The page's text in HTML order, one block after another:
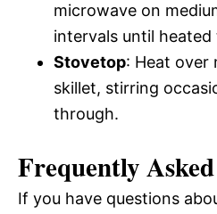
microwave on
intervals until heated
Stovetop: Heat over
skillet, stirring
through.
Frequently
If you have questions